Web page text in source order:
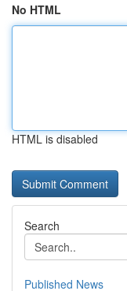
No HTML
HTML is disabled
Search
Published News